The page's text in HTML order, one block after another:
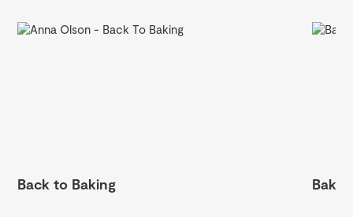
Back to Baking Bake